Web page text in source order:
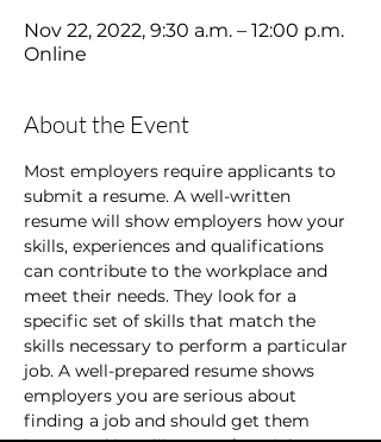
Nov 22, 2022, 9:30 a.m. – 12:00 p.m.
Online
About the Event
Most employers require applicants to
submit a resume. A well-written
resume will show employers how your
skills, experiences and qualifications
can contribute to the workplace and
meet their needs. They look for a
specific set of skills that match the
skills necessary to perform a particular
job. A well-prepared resume shows
employers you are serious about
finding a job and should get them